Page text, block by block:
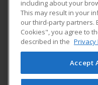
University of
800 University
Spartanburg, SC
including about your
This may result in your
our third-party partners.
Cookies", you agree to
described in the Privacy
Accept